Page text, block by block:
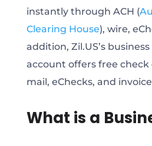
instantly through ACH (
Clearing House), wire,
addition, Zil.US’s
account offers free check
mail, eChecks, and
What is a